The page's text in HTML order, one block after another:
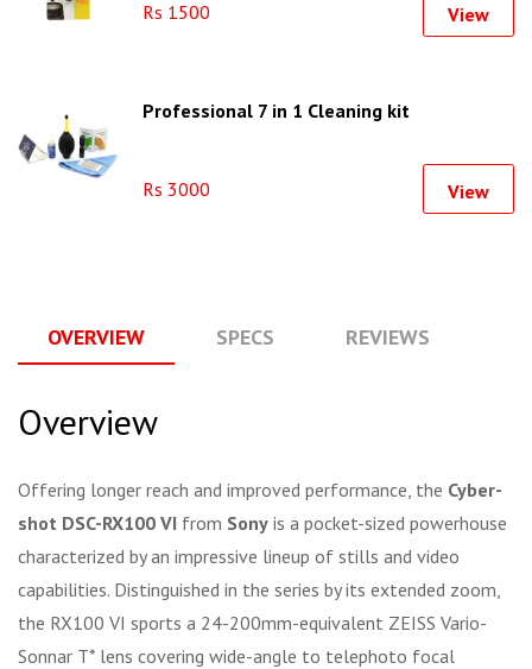
Rs 1500 View
Professional 7 in 1 Cleaning kit
Rs 3000 View
OVERVIEW SPECS REVIEWS
Overview
Offering longer reach and improved performance, the Cyber-
shot DSC-RX100 VI from Sony is a pocket-sized powerhouse
characterized by an impressive lineup of stills and video
capabilities. Distinguished in the series by its extended zoom,
the RX100 VI sports a 24-200mm-equivalent ZEISS Vario-
Sonnar T* lens covering wide-angle to telephoto focal